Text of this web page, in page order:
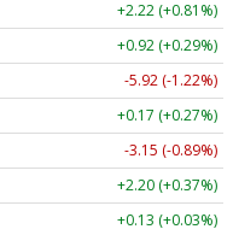
+2.22 (+0.81%)
+0.92 (+0.29%)
-5.92 (-1.22%)
+0.17 (+0.27%)
-3.15 (-0.89%)
+2.20 (+0.37%)
+0.13 (+0.03%)